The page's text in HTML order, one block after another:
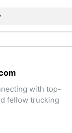
with top-
fellow trucking